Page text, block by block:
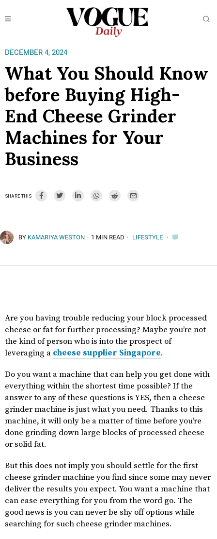
DECEMBER 4, 2024
What You Should Know
before Buying High-
End Cheese Grinder
Machines for Your
Business
SHARE THIS
BY KAMARIYA WESTON · 1 MIN READ · LIFESTYLE ·
Are you having trouble reducing your block processed
cheese or fat for further processing? Maybe you’re not
the kind of person who is into the prospect of
leveraging a cheese supplier Singapore.
Do you want a machine that can help you get done with
everything within the shortest time possible? If the
answer to any of these questions is YES, then a cheese
grinder machine is just what you need. Thanks to this
machine, it will only be a matter of time before you’re
done grinding down large blocks of processed cheese
or solid fat.
But this does not imply you should settle for the first
cheese grinder machine you find since some may never
deliver the results you expect. You want a machine that
can ease everything for you from the word go. The
good news is you can never be shy off options while
searching for such cheese grinder machines.